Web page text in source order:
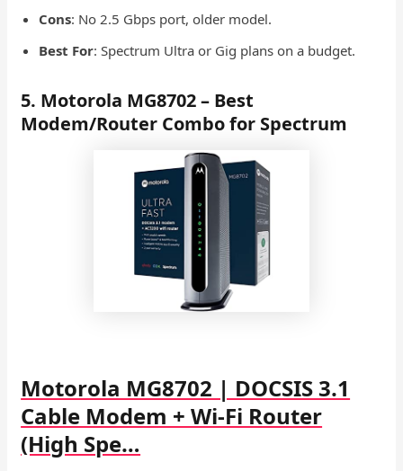
Cons: No 2.5 Gbps port, older model.
Best For: Spectrum Ultra or Gig plans on a budget.
5. Motorola MG8702 – Best
Modem/Router Combo for Spectrum
Motorola MG8702 | DOCSIS 3.1
Cable Modem + Wi-Fi Router
(High Spe…